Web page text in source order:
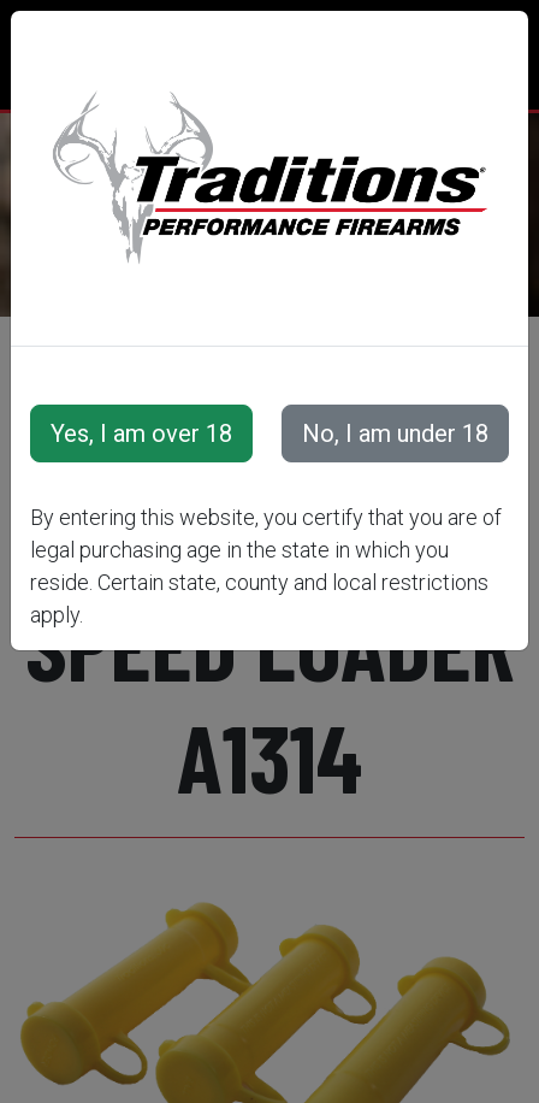
TRADITIONS® PERFORMANCE
FIREARMS
EZ LOADER
SPEED LOADER
A1314
By entering this website, you certify that you are of
legal purchasing age in the state in which you
reside. Certain state, county and local restrictions
apply.